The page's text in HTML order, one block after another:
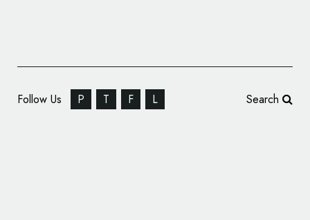
Follow Us P T F L Search